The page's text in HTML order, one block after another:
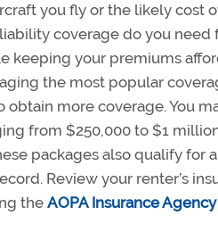
you fly or the likely cost
coverage do you
keeping your premiums
the most popular
obtain more coverage. You
from $250,000 to $1
packages also qualify
Review your renter’s
the AOPA Insurance